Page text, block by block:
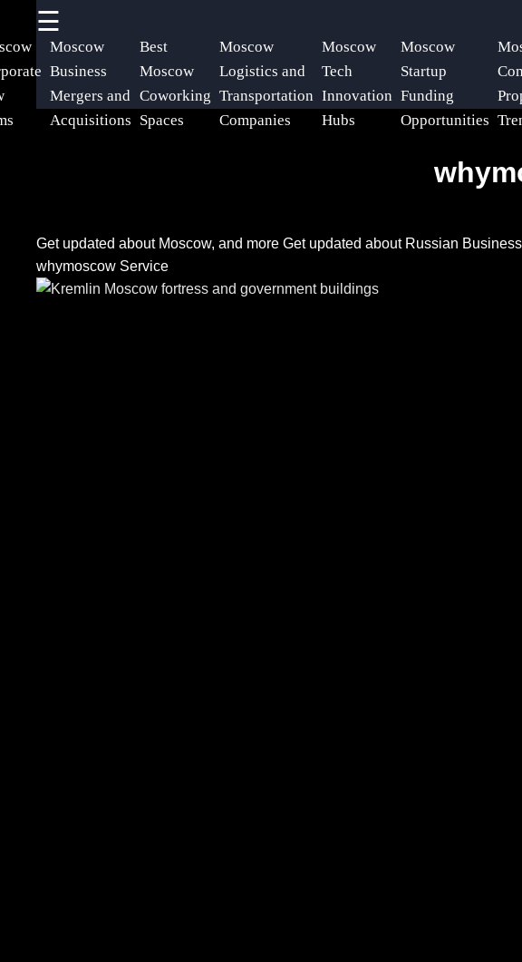
Get updated about Moscow, and more Get updated about Russian
whymoscow Service
☰
Moscow
Business
Mergers and
Acquisitions
Best
Moscow
Coworking
Spaces
Moscow
Logistics and
Transportation
Companies
Moscow
Tech
Innovation
Hubs
Moscow
Startup
Funding
Opportunities
Useful
links
Home Facebook
Telegram
Support
Contact
for Us